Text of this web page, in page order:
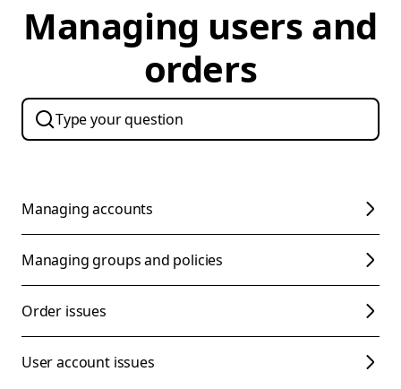
Managing users and
orders
Managing accounts
Managing groups and policies
Order issues
User account issues